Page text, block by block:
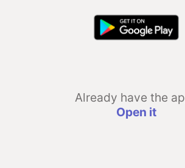
Already have the
Open it